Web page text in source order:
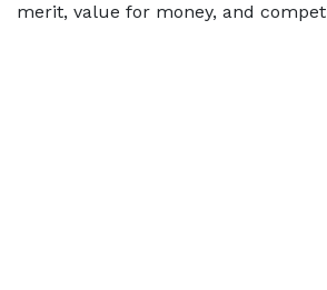
merit, value for money, and